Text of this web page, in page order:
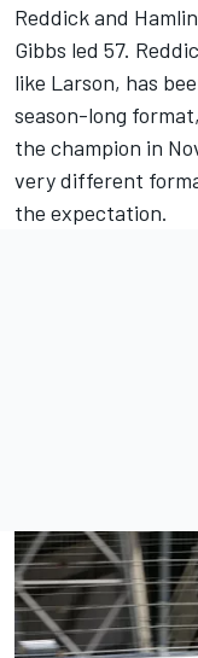
Reddick and
Gibbs led 57.
like Larson, has
season-long
the champion in
very different
the expectation.